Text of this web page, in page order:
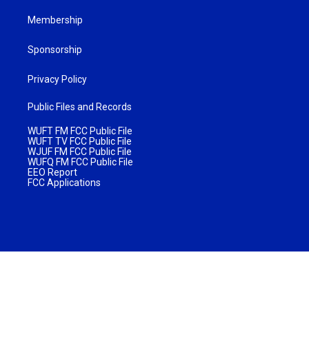
Membership
Sponsorship
Privacy Policy
Public Files and Records
WUFT FM FCC Public File
WUFT TV FCC Public File
WJUF FM FCC Public File
WUFQ FM FCC Public File
EEO Report
FCC Applications